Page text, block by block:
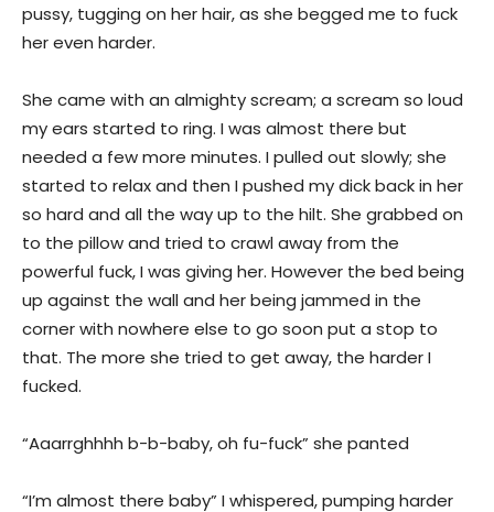
pussy, tugging on her hair, as she begged me to fuck
her even harder.
She came with an almighty scream; a scream so loud
my ears started to ring. I was almost there but
needed a few more minutes. I pulled out slowly; she
started to relax and then I pushed my dick back in her
so hard and all the way up to the hilt. She grabbed on
to the pillow and tried to crawl away from the
powerful fuck, I was giving her. However the bed being
up against the wall and her being jammed in the
corner with nowhere else to go soon put a stop to
that. The more she tried to get away, the harder I
fucked.
“Aaarrghhhh b-b-baby, oh fu-fuck” she panted
“I’m almost there baby” I whispered, pumping harder